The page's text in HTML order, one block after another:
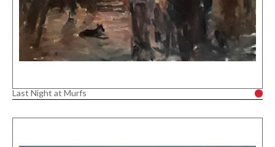
Last Night at Murfs